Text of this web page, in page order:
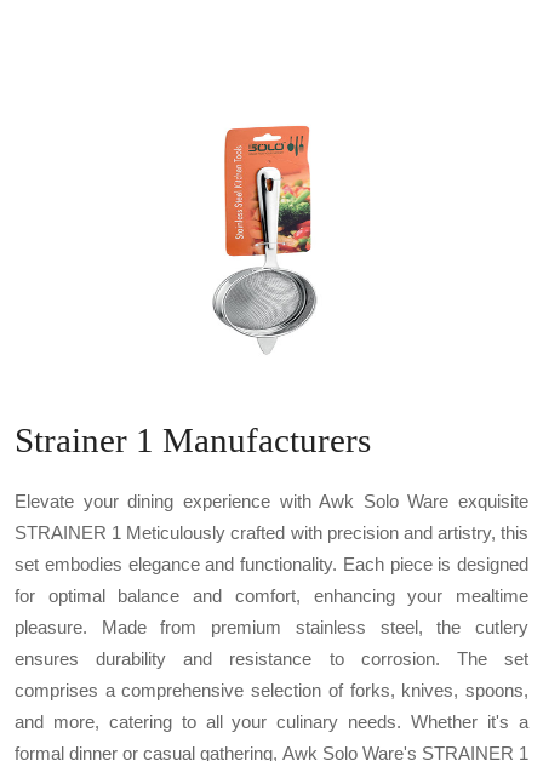
Strainer 1 Manufacturers
Elevate your dining experience with Awk Solo Ware exquisite
STRAINER 1 Meticulously crafted with precision and artistry, this
set embodies elegance and functionality. Each piece is designed
for optimal balance and comfort, enhancing your mealtime
pleasure. Made from premium stainless steel, the cutlery
ensures durability and resistance to corrosion. The set
comprises a comprehensive selection of forks, knives, spoons,
and more, catering to all your culinary needs. Whether it's a
formal dinner or casual gathering, Awk Solo Ware's STRAINER 1